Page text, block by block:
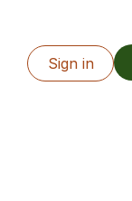
Locations
Sign in